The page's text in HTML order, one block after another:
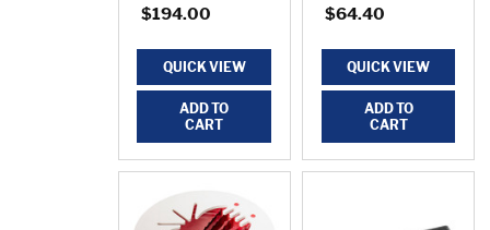
Plunger)
$194.00
QUICK VIEW
ADD TO
CART
$64.40
QUICK VIEW
ADD TO
CART